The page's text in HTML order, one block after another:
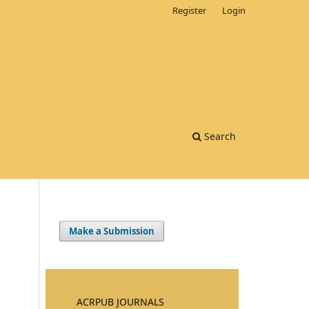
Search
Register Login
Make a Submission
ACRPUB JOURNALS